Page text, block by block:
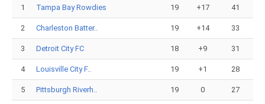
1 Tampa Bay Rowdies 19 +17 41
2 Charleston Batter.. 19 +14 33
3 Detroit City FC 18 +9 31
4 Louisville City F.. 19 +1 28
5 Pittsburgh Riverh.. 19 0 27